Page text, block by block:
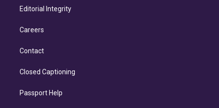
Editorial Integrity
Careers
Contact
Closed Captioning
Passport Help